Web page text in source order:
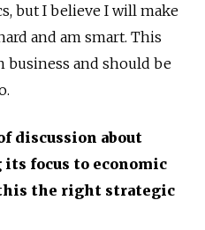
but I believe I will make
and am smart. This
business and should be
discussion about
focus to economic
the right strategic